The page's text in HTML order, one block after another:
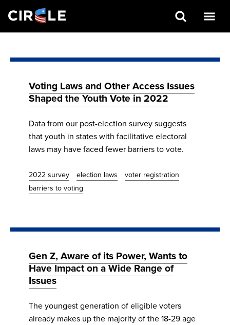
main
Voting Laws and Other Access Issues
Shaped the Youth Vote in 2022
Data from our post-election survey suggests
that youth in states with facilitative electoral
laws may have faced fewer barriers to vote.
2022 survey election laws
voter registration
barriers to voting
Gen Z, Aware of its Power, Wants to
Have Impact on a Wide Range of
Issues
The youngest generation of eligible voters
already makes up the majority of the 18-29 age